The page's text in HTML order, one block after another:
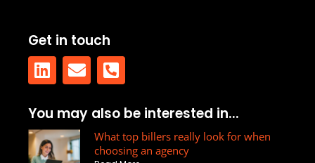
Get in touch
L
i
n
E
n
v
P
h
o
You may also be interested in...
What top billers really look for when
choosing an agency